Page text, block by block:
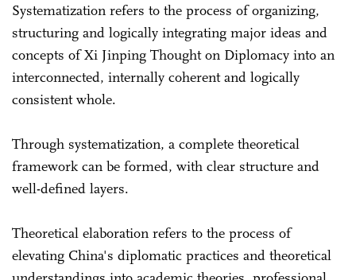
Systematization refers to the process of organizing,
structuring and logically integrating major ideas and
concepts of Xi Jinping Thought on Diplomacy into an
interconnected, internally coherent and logically
consistent whole.
Through systematization, a complete theoretical
framework can be formed, with clear structure and
well-defined layers.
Theoretical elaboration refers to the process of
elevating China's diplomatic practices and theoretical